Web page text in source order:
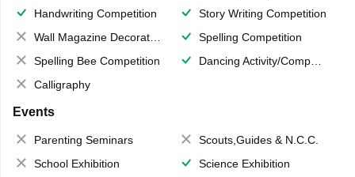
Handwriting Competition
Story Writing Competition
Wall Magazine Decoration
Spelling Competition
Spelling Bee Competition
Dancing Activity/Competition
Calligraphy
Events
Parenting Seminars
Scouts,Guides & N.C.C.
School Exhibition
Science Exhibition